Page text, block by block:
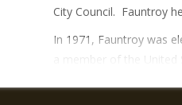
City Council. Fauntroy
In 1971, Fauntroy was
a member of the